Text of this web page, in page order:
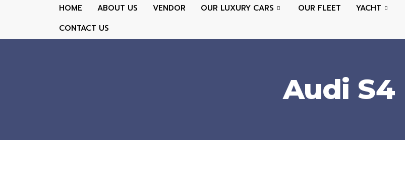
HOME ABOUT US VENDOR OUR LUXURY CARS OUR FLEET YACHT
CONTACT US
Audi S4